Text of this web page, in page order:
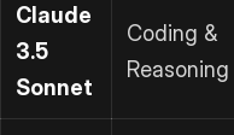
Claude
3.5
Sonnet
Coding &
Reasoning